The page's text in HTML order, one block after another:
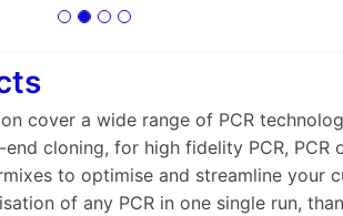
cover a wide range of PCR
cloning, for high fidelity PCR, PCR
to optimise and streamline your
of any PCR in one single run,